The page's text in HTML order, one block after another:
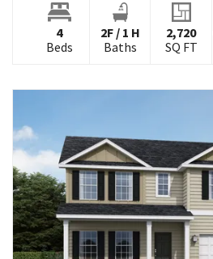
4
Beds
2F/ 1 H
Baths
2,720
SQ FT